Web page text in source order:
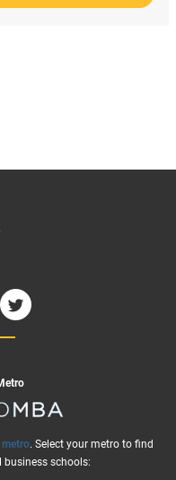
. Select your metro to find
business schools: